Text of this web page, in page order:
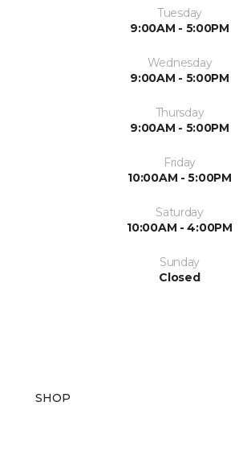
Tuesday
9:00AM - 5:00PM
Wednesday
9:00AM - 5:00PM
Thursday
9:00AM - 5:00PM
Friday
10:00AM - 5:00PM
Saturday
10:00AM - 4:00PM
Sunday
Closed
SHOP